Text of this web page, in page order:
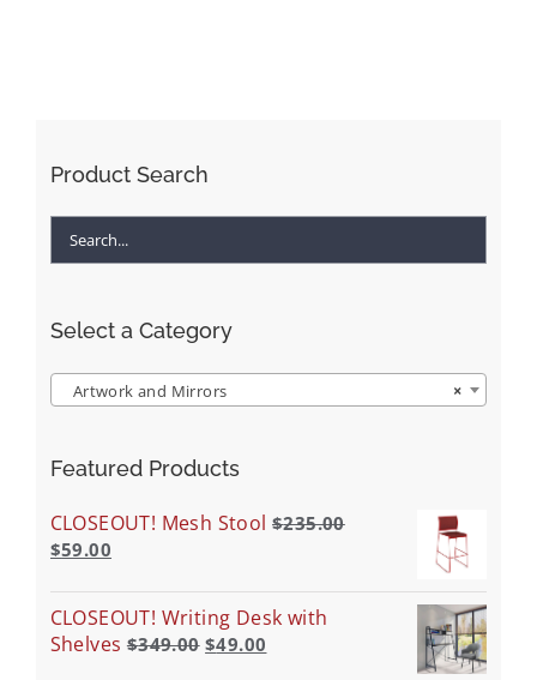
Product Search
Select a Category
×
Artwork and Mirrors
Featured Products
CLOSEOUT! Mesh Stool $235.00
$59.00
CLOSEOUT! Writing Desk with
Shelves $349.00 $49.00